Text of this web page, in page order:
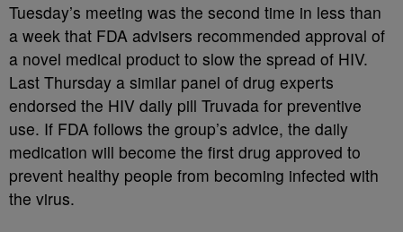
Tuesday’s meeting was the second time in less than
a week that FDA advisers recommended approval of
a novel medical product to slow the spread of HIV.
Last Thursday a similar panel of drug experts
endorsed the HIV daily pill Truvada for preventive
use. If FDA follows the group’s advice, the daily
medication will become the first drug approved to
prevent healthy people from becoming infected with
the virus.